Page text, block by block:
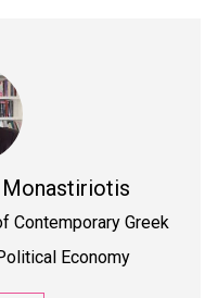
Contemporary Greek
Economy